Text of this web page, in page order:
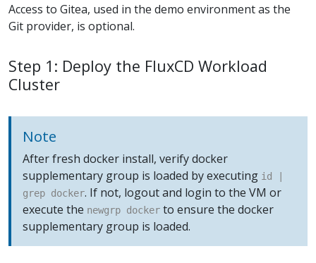
Access to Gitea, used in the demo environment as the
Git provider, is optional.
Step 1: Deploy the FluxCD Workload
Cluster
Note
After fresh docker install, verify docker
supplementary group is loaded by executing id |
grep docker. If not, logout and login to the VM or
execute the newgrp docker to ensure the docker
supplementary group is loaded.